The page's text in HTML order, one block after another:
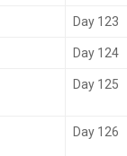
Day 123
Day 124
Day 125
Day 126